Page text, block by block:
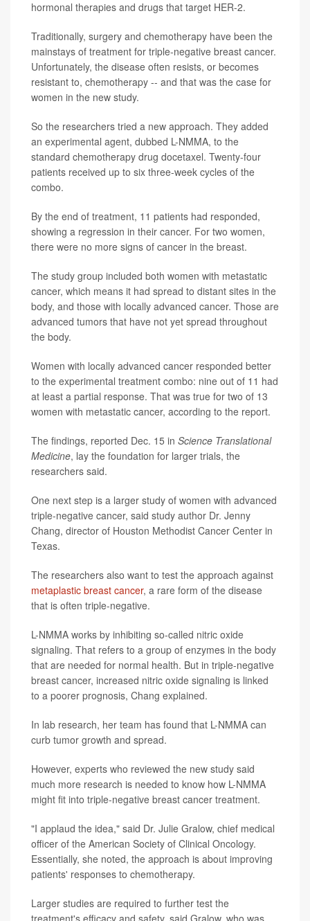
hormonal therapies and drugs that target HER-2.
Traditionally, surgery and chemotherapy have been the
mainstays of treatment for triple-negative breast cancer.
Unfortunately, the disease often resists, or becomes
resistant to, chemotherapy -- and that was the case for
women in the new study.
So the researchers tried a new approach. They added
an experimental agent, dubbed L-NMMA, to the
standard chemotherapy drug docetaxel. Twenty-four
patients received up to six three-week cycles of the
combo.
By the end of treatment, 11 patients had responded,
showing a regression in their cancer. For two women,
there were no more signs of cancer in the breast.
The study group included both women with metastatic
cancer, which means it had spread to distant sites in the
body, and those with locally advanced cancer. Those are
advanced tumors that have not yet spread throughout
the body.
Women with locally advanced cancer responded better
to the experimental treatment combo: nine out of 11 had
at least a partial response. That was true for two of 13
women with metastatic cancer, according to the report.
The findings, reported Dec. 15 in Science Translational
Medicine, lay the foundation for larger trials, the
researchers said.
One next step is a larger study of women with advanced
triple-negative cancer, said study author Dr. Jenny
Chang, director of Houston Methodist Cancer Center in
Texas.
The researchers also want to test the approach against
metaplastic breast cancer, a rare form of the disease
that is often triple-negative.
L-NMMA works by inhibiting so-called nitric oxide
signaling. That refers to a group of enzymes in the body
that are needed for normal health. But in triple-negative
breast cancer, increased nitric oxide signaling is linked
to a poorer prognosis, Chang explained.
In lab research, her team has found that L-NMMA can
curb tumor growth and spread.
However, experts who reviewed the new study said
much more research is needed to know how L-NMMA
might fit into triple-negative breast cancer treatment.
"I applaud the idea," said Dr. Julie Gralow, chief medical
officer of the American Society of Clinical Oncology.
Essentially, she noted, the approach is about improving
patients' responses to chemotherapy.
Larger studies are required to further test the
treatment's efficacy and safety, said Gralow, who was